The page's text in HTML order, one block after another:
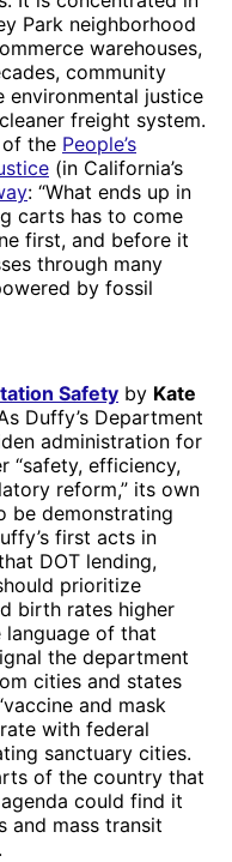
Park neighborhood
warehouses,
community
justice
freight system.
the People’s
(in California’s
: “What ends up in
carts has to come
first, and before it
through many
by fossil
Safety by Kate
Duffy’s Department
administration for
“safety, efficiency,
reform,” its own
be demonstrating
first acts in
DOT lending,
prioritize
birth rates higher
language of that
the department
cities and states
and mask
with federal
sanctuary cities.
of the country that
agenda could find it
and mass transit